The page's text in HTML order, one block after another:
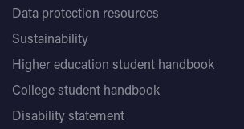
Data protection resources
Sustainability
Higher education student handbook
College student handbook
Disability statement